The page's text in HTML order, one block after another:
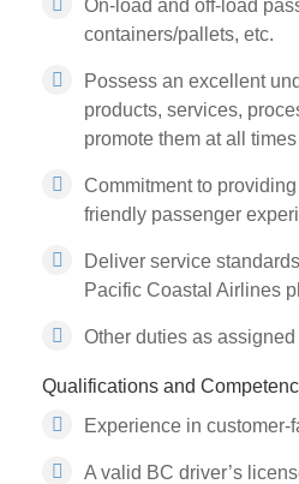
On-load and off-load
containers/pallets, etc.
Possess an excellent
products, services,
promote them at all times
Commitment to
friendly passenger
Deliver service
Pacific Coastal Airlines
Other duties as assigned
Qualifications and
Experience in customer-
A valid BC driver’s